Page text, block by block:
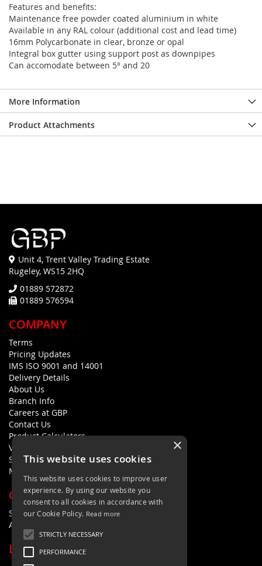
Features and benefits:
Maintenance free powder coated aluminium in white
Available in any RAL colour (additional cost and lead time)
16mm Polycarbonate in clear, bronze or opal
Integral box gutter using support post as downpipes
Can accomodate between 5° and 20
More Information
Product Attachments
Unit 4, Trent Valley Trading Estate
Rugeley, WS15 2HQ
01889 572872
01889 576594
COMPANY
Terms
Pricing Updates
IMS ISO 9001 and 14001
Delivery Details
About Us
Branch Info
Careers at GBP
Contact Us
Product Calculators
Visualisers
Sustainability Statement
Modern Slavery Policy Statement
QUICK LINKS
Search Terms
Advanced Search
LETS'S STAY IN TOUCH
×
This website uses cookies
This website uses cookies to improve user
experience. By using our website you
consent to all cookies in accordance with
our Cookie Policy. Read more
STRICTLY NECESSARY
PERFORMANCE